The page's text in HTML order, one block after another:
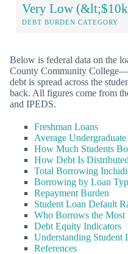
Very Low
DEBT BURDEN CATEGORY
Below is federal data on the
County Community
debt is spread across the
back. All figures come from
and IPEDS.
Freshman Loans
Average
How Much Students
How Debt Is Distributed
Total Borrowing
Borrowing by Loan
Repayment Burden
Student Loan Default
Who Borrows the Most
Debt Equity Indicators
Understanding Student
References